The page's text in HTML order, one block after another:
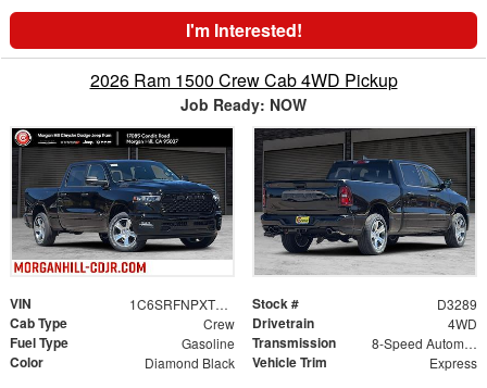
I'm Interested!
2026 Ram 1500 Crew Cab 4WD Pickup
Job Ready: NOW
VIN 1C6SRFNPXTN408270 Stock # D3289
Cab Type Crew Drivetrain 4WD
Fuel Type Gasoline Transmission 8-Speed Automatic
Color Diamond Black Vehicle Trim Express